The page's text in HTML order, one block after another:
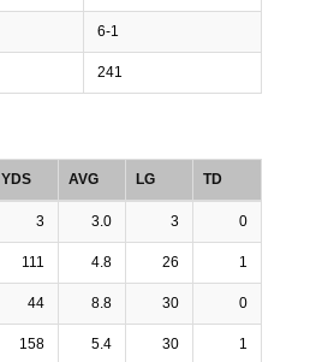
6-1
241
YDS AVG LG TD
3 3.0 3 0
111 4.8 26 1
44 8.8 30 0
158 5.4 30 1